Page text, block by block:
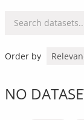
Order by
NO